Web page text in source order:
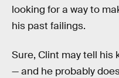
looking for a way to
his past failings.
Sure, Clint may tell his
— and he probably